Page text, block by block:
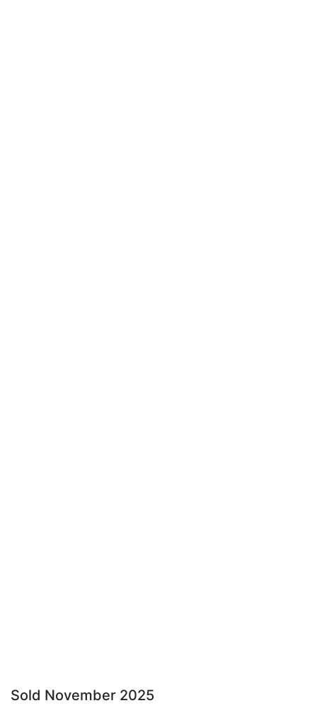
Sold November 2025